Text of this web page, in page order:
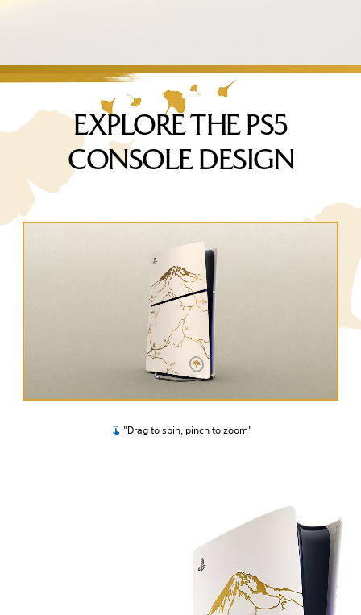
EXPLORE THE PS5
CONSOLE DESIGN
"Drag to spin, pinch to zoom"